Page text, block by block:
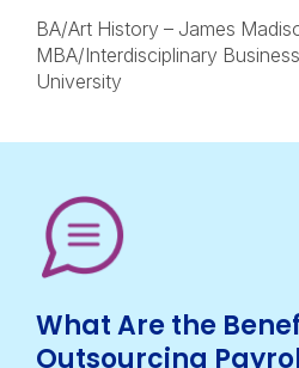
BA/Art History – James
MBA/Interdisciplinary
University
What Are the
Outsourcing